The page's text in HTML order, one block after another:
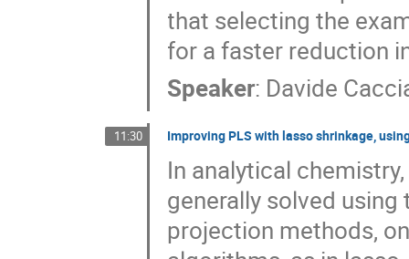
that selecting the
for a faster reduction
Speaker: Davide
11:30 Improving PLS with lasso shrinkage,
In analytical
generally solved
projection methods,